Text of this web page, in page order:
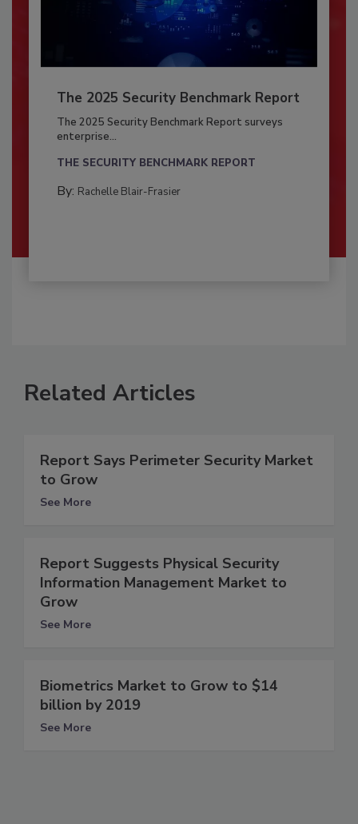
The 2025 Security Benchmark Report
The 2025 Security Benchmark Report surveys
enterprise...
THE SECURITY BENCHMARK REPORT
By: Rachelle Blair-Frasier
Related Articles
Report Says Perimeter Security Market
to Grow
See More
Report Suggests Physical Security
Information Management Market to
Grow
See More
Biometrics Market to Grow to $14
billion by 2019
See More